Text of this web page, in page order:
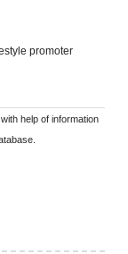
promoter
help of information